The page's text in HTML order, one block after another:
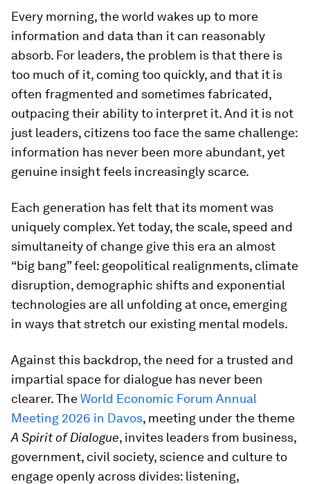
Every morning, the world wakes up to more
information and data than it can reasonably
absorb. For leaders, the problem is that there is
too much of it, coming too quickly, and that it is
often fragmented and sometimes fabricated,
outpacing their ability to interpret it. And it is not
just leaders, citizens too face the same challenge:
information has never been more abundant, yet
genuine insight feels increasingly scarce.
Each generation has felt that its moment was
uniquely complex. Yet today, the scale, speed and
simultaneity of change give this era an almost
“big bang” feel: geopolitical realignments, climate
disruption, demographic shifts and exponential
technologies are all unfolding at once, emerging
in ways that stretch our existing mental models.
Against this backdrop, the need for a trusted and
impartial space for dialogue has never been
clearer. TheWorld Economic Forum Annual
Meeting 2026 in Davos, meeting under the theme
A Spirit of Dialogue, invites leaders from business,
government, civil society, science and culture to
engage openly across divides: listening,